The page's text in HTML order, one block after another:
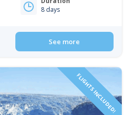
8 days
See more
FLIGHTS INCLUDED!